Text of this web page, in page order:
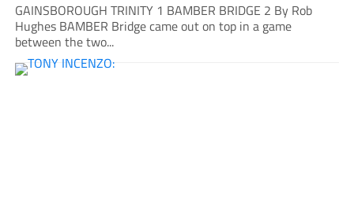
GAINSBOROUGH TRINITY 1 BAMBER BRIDGE 2 By Rob
Hughes BAMBER Bridge came out on top in a game
between the two...